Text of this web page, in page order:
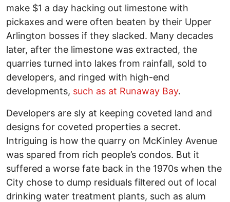
make $1 a day hacking out limestone with
pickaxes and were often beaten by their Upper
Arlington bosses if they slacked. Many decades
later, after the limestone was extracted, the
quarries turned into lakes from rainfall, sold to
developers, and ringed with high-end
developments, such as at Runaway Bay.
Developers are sly at keeping coveted land and
designs for coveted properties a secret.
Intriguing is how the quarry on McKinley Avenue
was spared from rich people’s condos. But it
suffered a worse fate back in the 1970s when the
City chose to dump residuals filtered out of local
drinking water treatment plants, such as alum